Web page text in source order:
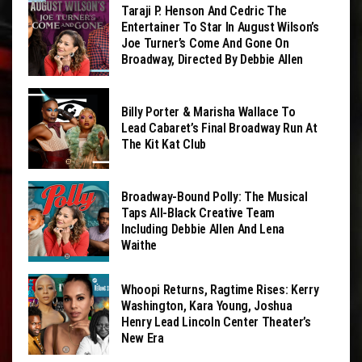
Taraji P. Henson And Cedric The
Entertainer To Star In August Wilson’s
Joe Turner’s Come And Gone On
Broadway, Directed By Debbie Allen
Billy Porter & Marisha Wallace To
Lead Cabaret’s Final Broadway Run At
The Kit Kat Club
Broadway-Bound Polly: The Musical
Taps All-Black Creative Team
Including Debbie Allen And Lena
Waithe
Whoopi Returns, Ragtime Rises: Kerry
Washington, Kara Young, Joshua
Henry Lead Lincoln Center Theater’s
New Era